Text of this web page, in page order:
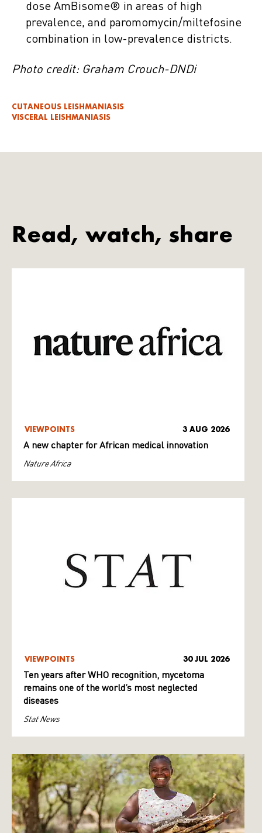
dose AmBisome® in areas of high
prevalence, and paromomycin/miltefosine
combination in low-prevalence districts.
Photo credit: Graham Crouch-DNDi
CUTANEOUS LEISHMANIASIS
VISCERAL LEISHMANIASIS
Read, watch, share
VIEWPOINTS 3 AUG 2026
A new chapter for African medical innovation
Nature Africa
VIEWPOINTS 30 JUL 2026
Ten years after WHO recognition, mycetoma
remains one of the world’s most neglected
diseases
Stat News